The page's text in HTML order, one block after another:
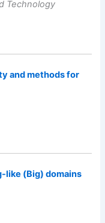
Technology
and methods for
(Big) domains